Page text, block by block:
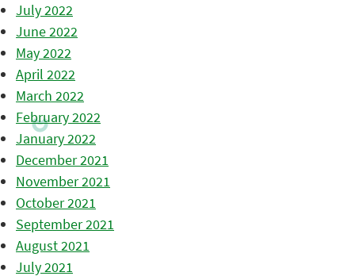
July 2022
June 2022
May 2022
April 2022
March 2022
February 2022
January 2022
December 2021
November 2021
October 2021
September 2021
August 2021
July 2021